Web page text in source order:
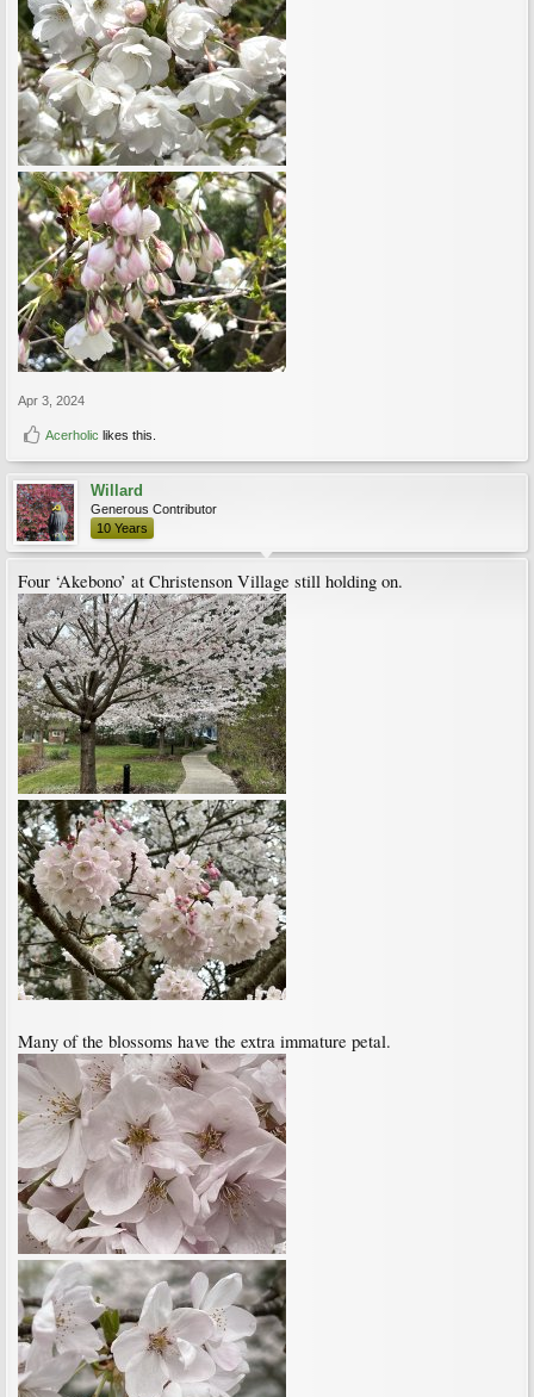
Apr 3, 2024
Acerholic likes this.
Willard
Generous Contributor
10 Years
Four ‘Akebono’ at Christenson Village still holding on.
Many of the blossoms have the extra immature petal.